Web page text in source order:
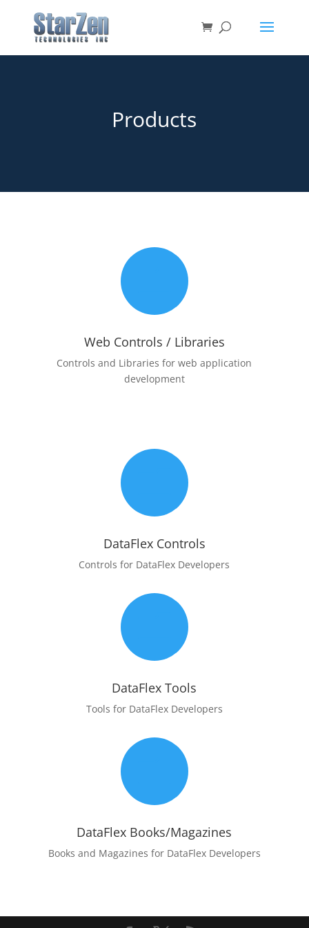
Products
Web Controls / Libraries
Controls and Libraries for web application
development
DataFlex Controls
Controls for DataFlex Developers
DataFlex Tools
Tools for DataFlex Developers
DataFlex Books/Magazines
Books and Magazines for DataFlex Developers